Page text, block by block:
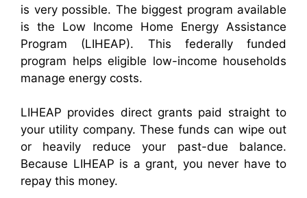
is very possible. The biggest program available
is the Low Income Home Energy Assistance
Program (LIHEAP). This federally funded
program helps eligible low-income households
manage energy costs.
LIHEAP provides direct grants paid straight to
your utility company. These funds can wipe out
or heavily reduce your past-due balance.
Because LIHEAP is a grant, you never have to
repay this money.